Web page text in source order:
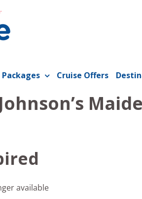
Packages Cruise Offers
available